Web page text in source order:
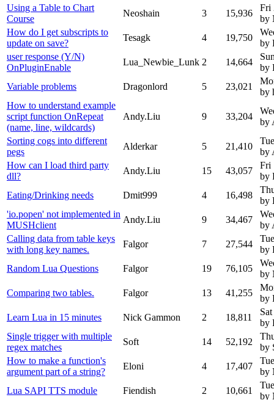
Using a Table to Chart
Course
Neoshain 3 15,936
Fri
by
How do I get subscripts to
update on save?
Tesagk 4 19,750
by
user response (Y/N)
OnPluginEnable
Lua_Newbie_Lunk 2 14,664
by
Variable problems
Dragonlord 5 23,021
by
How to understand example
script function OnRepeat
(name, line, wildcards)
Andy.Liu 9 33,204
by
Sorting cogs into different
pegs
Alderkar 5 21,410
by
How can I load third party
dll?
Andy.Liu 15 43,057
Fri
by
Eating/Drinking needs
Dmit999 4 16,498
by
'io.popen' not implemented in
MUSHclient
Andy.Liu 9 34,467
by
Calling data from table keys
with long key names.
Falgor 7 27,544
by
Random Lua Questions
Falgor 19 76,105
by
Comparing two tables.
Falgor 13 41,255
by
Learn Lua in 15 minutes
Nick Gammon 2 18,811
by
Single trigger with multiple
regex matches
Soft 14 52,192
by
How to make a function's
argument part of a string?
Eloni 4 17,407
by
Lua SAPI TTS module
Fiendish 2 10,661
by